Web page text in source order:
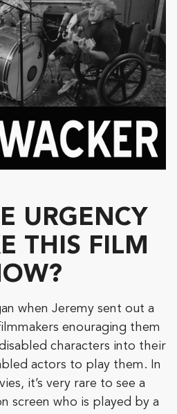
URGENCY
THIS FILM
when Jeremy sent out a
enouraging them
characters into their
actors to play them. In
it’s very rare to see a
screen who is played by a